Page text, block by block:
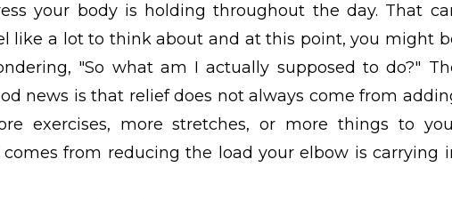
your body is holding throughout the day. That
like a lot to think about and at this point, you might
"So what am I actually supposed to do?"
news is that relief does not always come from
exercises, more stretches, or more things to
from reducing the load your elbow is carrying